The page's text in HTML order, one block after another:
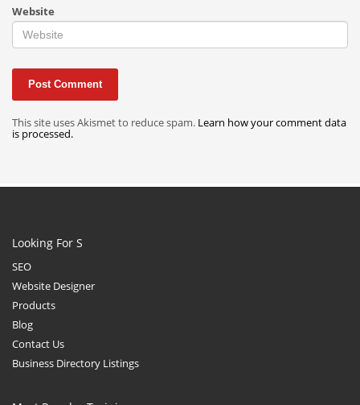
Website
This site uses Akismet to reduce spam. Learn how your comment data
is processed.
Looking For S
SEO
Website Designer
Products
Blog
Contact Us
Business Directory Listings